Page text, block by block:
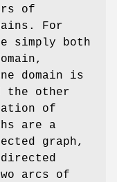
of
For
simply both
domain is
the other
of
are a
graph,
arcs of